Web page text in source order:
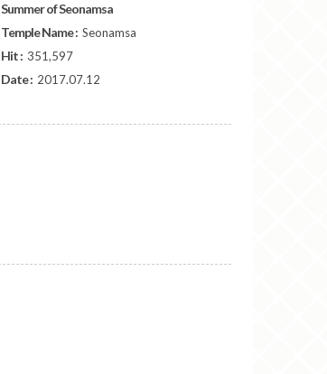
Summer of Seonamsa
Temple Name : Seonamsa
Hit : 351,597
Date : 2017.07.12